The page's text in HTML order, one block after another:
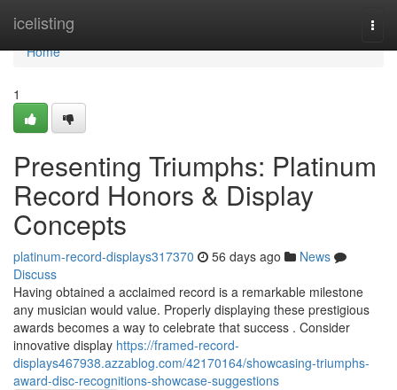
icelisting
Home
Home
1
Presenting Triumphs: Platinum
Record Honors & Display
Concepts
platinum-record-displays317370 56 days ago
News
Discuss
Having obtained a acclaimed record is a remarkable milestone
any musician would value. Properly displaying these prestigious
awards becomes a way to celebrate that success . Consider
innovative display https://framed-record-
displays467938.azzablog.com/42170164/showcasing-triumphs-
award-disc-recognitions-showcase-suggestions